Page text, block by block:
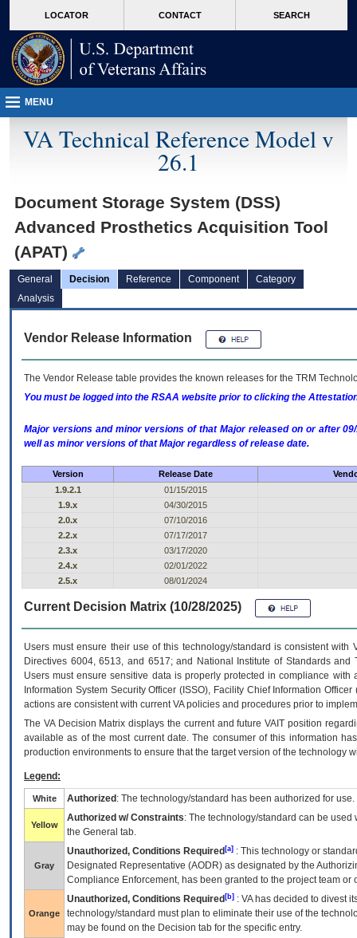
VA
page
content
LOCATOR CONTACT SEARCH
MENU
VA Technical Reference Model v
26.1
Document Storage System (DSS)
Advanced Prosthetics Acquisition Tool
(APAT)
General Decision Reference Component
Category
Analysis
Vendor Release Information
The Vendor Release table provides the known releases for the TRM
You must be logged into the RSAA website prior to clicking the
Major versions and minor versions of that Major released on or after
well as minor versions of that Major regardless of release date.
Version Release Date
1.9.2.1
01/15/2015
1.9.x
04/30/2015
2.0.x
07/10/2016
2.2.x
07/17/2017
2.3.x
03/17/2020
2.4.x
02/01/2022
2.5.x
08/01/2024
Current Decision Matrix (10/28/2025)
Users must ensure their use of this technology/standard is consistent
Directives 6004, 6513, and 6517; and National Institute of Standards
Users must ensure sensitive data is properly protected in compliance
Information System Security Officer (ISSO), Facility Chief Information
actions are consistent with current VA policies and procedures prior to
The VADecision Matrix displays the current and futureVA IT position
available as of the most current date. The consumer of this information
production environments to ensure that the target version of the technology
Legend:
White Authorized : The technology/standard has been authorized for use.
Yellow
Authorized w/ Constraints: The technology/standard can be
the General tab.
Gray
Unauthorized, Conditions Required [a] : This technology or
Designated Representative (AODR) as designated by the
Compliance Enforcement, has been granted to the project team
Orange
Unauthorized, Conditions Required [b] : VAhas decided to divest
technology/standard must plan to eliminate their use of the
may be found on the Decision tab for the specific entry.